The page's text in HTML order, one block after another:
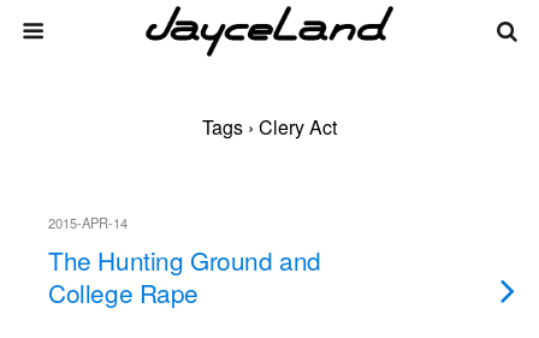
Tags › Clery Act
2015-APR-14
The Hunting Ground and
College Rape